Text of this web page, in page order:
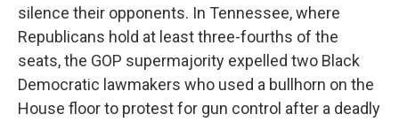
silence their opponents. In Tennessee, where
Republicans hold at least three-fourths of the
seats, the GOP supermajority expelled two Black
Democratic lawmakers who used a bullhorn on the
House floor to protest for gun control after a deadly